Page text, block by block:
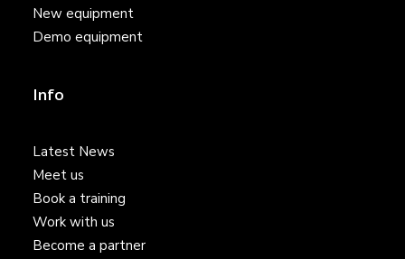
New equipment
Demo equipment
Info
Latest News
Meet us
Book a training
Work with us
Become a partner